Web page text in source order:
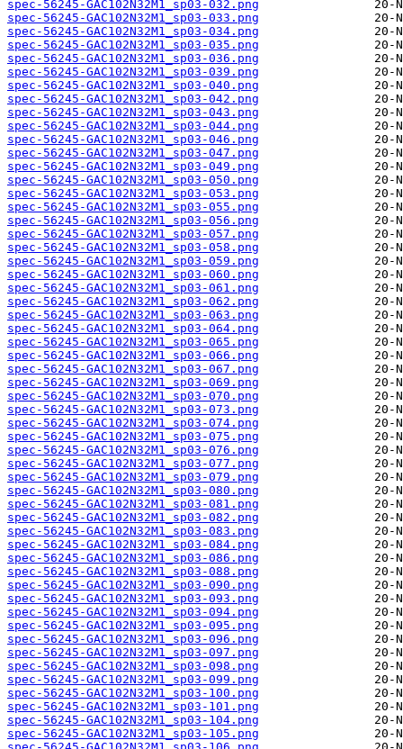
spec-56245-GAC102N32M1_sp03-032.png
spec-56245-GAC102N32M1_sp03-033.png
spec-56245-GAC102N32M1_sp03-034.png
spec-56245-GAC102N32M1_sp03-035.png
spec-56245-GAC102N32M1_sp03-036.png
spec-56245-GAC102N32M1_sp03-039.png
spec-56245-GAC102N32M1_sp03-040.png
spec-56245-GAC102N32M1_sp03-042.png
spec-56245-GAC102N32M1_sp03-043.png
spec-56245-GAC102N32M1_sp03-044.png
spec-56245-GAC102N32M1_sp03-046.png
spec-56245-GAC102N32M1_sp03-047.png
spec-56245-GAC102N32M1_sp03-049.png
spec-56245-GAC102N32M1_sp03-050.png
spec-56245-GAC102N32M1_sp03-053.png
spec-56245-GAC102N32M1_sp03-055.png
spec-56245-GAC102N32M1_sp03-056.png
spec-56245-GAC102N32M1_sp03-057.png
spec-56245-GAC102N32M1_sp03-058.png
spec-56245-GAC102N32M1_sp03-059.png
spec-56245-GAC102N32M1_sp03-060.png
spec-56245-GAC102N32M1_sp03-061.png
spec-56245-GAC102N32M1_sp03-062.png
spec-56245-GAC102N32M1_sp03-063.png
spec-56245-GAC102N32M1_sp03-064.png
spec-56245-GAC102N32M1_sp03-065.png
spec-56245-GAC102N32M1_sp03-066.png
spec-56245-GAC102N32M1_sp03-067.png
spec-56245-GAC102N32M1_sp03-069.png
spec-56245-GAC102N32M1_sp03-070.png
spec-56245-GAC102N32M1_sp03-073.png
spec-56245-GAC102N32M1_sp03-074.png
spec-56245-GAC102N32M1_sp03-075.png
spec-56245-GAC102N32M1_sp03-076.png
spec-56245-GAC102N32M1_sp03-077.png
spec-56245-GAC102N32M1_sp03-079.png
spec-56245-GAC102N32M1_sp03-080.png
spec-56245-GAC102N32M1_sp03-081.png
spec-56245-GAC102N32M1_sp03-082.png
spec-56245-GAC102N32M1_sp03-083.png
spec-56245-GAC102N32M1_sp03-084.png
spec-56245-GAC102N32M1_sp03-086.png
spec-56245-GAC102N32M1_sp03-088.png
spec-56245-GAC102N32M1_sp03-090.png
spec-56245-GAC102N32M1_sp03-093.png
spec-56245-GAC102N32M1_sp03-094.png
spec-56245-GAC102N32M1_sp03-095.png
spec-56245-GAC102N32M1_sp03-096.png
spec-56245-GAC102N32M1_sp03-097.png
spec-56245-GAC102N32M1_sp03-098.png
spec-56245-GAC102N32M1_sp03-099.png
spec-56245-GAC102N32M1_sp03-100.png
spec-56245-GAC102N32M1_sp03-101.png
spec-56245-GAC102N32M1_sp03-104.png
spec-56245-GAC102N32M1_sp03-105.png